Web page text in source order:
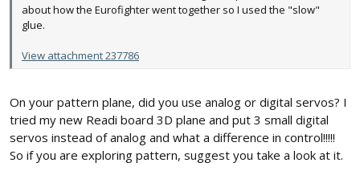
about how the Eurofighter went together so I used the "slow"
glue.
View attachment 237786
On your pattern plane, did you use analog or digital servos? I
tried my new Readi board 3D plane and put 3 small digital
servos instead of analog and what a difference in control!!!!!
So if you are exploring pattern, suggest you take a look at it.